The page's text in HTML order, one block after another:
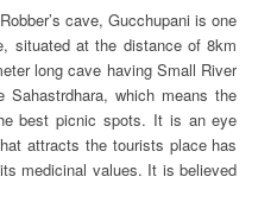
cave, Gucchupani is one
situated at the distance of 8km
long cave having Small River
which means the
best picnic spots. It is an eye
attracts the tourists place has
medicinal values. It is believed